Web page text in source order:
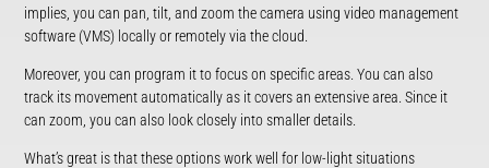
implies, you can pan, tilt, and zoom the camera using video management
software (VMS) locally or remotely via the cloud.
Moreover, you can program it to focus on specific areas. You can also
track its movement automatically as it covers an extensive area. Since it
can zoom, you can also look closely into smaller details.
What’s great is that these options work well for low-light situations